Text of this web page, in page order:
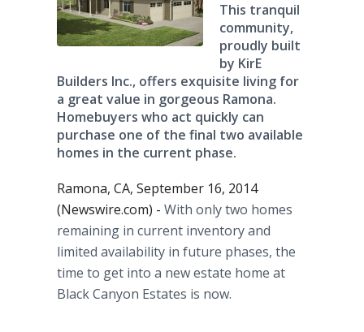
This tranquil
community,
proudly built
by KirE
Builders Inc., offers exquisite living for
a great value in gorgeous Ramona.
Homebuyers who act quickly can
purchase one of the final two available
homes in the current phase.
Ramona, CA, September 16, 2014
(Newswire.com) - With only two homes
remaining in current inventory and
limited availability in future phases, the
time to get into a new estate home at
Black Canyon Estates is now.